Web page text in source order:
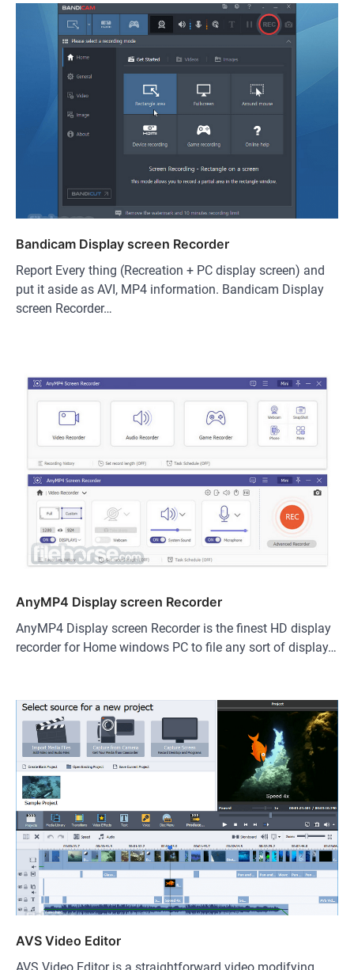
Bandicam Display screen Recorder
Report Every thing (Recreation + PC display screen) and
put it aside as AVI, MP4 information. Bandicam Display
screen Recorder…
AnyMP4 Display screen Recorder
AnyMP4 Display screen Recorder is the finest HD display
recorder for Home windows PC to file any sort of display…
AVS Video Editor